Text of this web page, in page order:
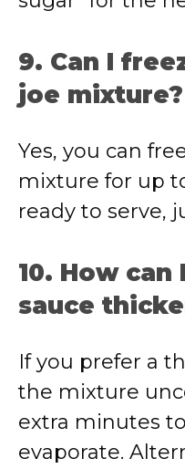
9. Can I
joe mixture?
Yes, you can
mixture for up
ready to serve,
10. How can
sauce
If you prefer a
the mixture
extra minutes
evaporate.